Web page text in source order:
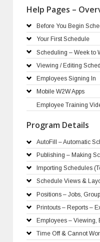
Help Pages –
Before You Begin
Your First Schedule
Scheduling – Week to
Viewing / Editing
Employees Signing In
Mobile W2W Apps
Employee Training
Program Details
AutoFill – Automatic
Publishing – Making
Importing Schedules
Schedule Views &
Positions – Jobs,
Printouts – Reports –
Employees – Viewing,
Time Off & Cannot